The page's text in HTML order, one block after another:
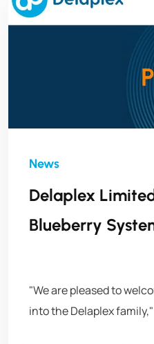
Delaplex
Blueberry
"We are pleased to
into the Delaplex